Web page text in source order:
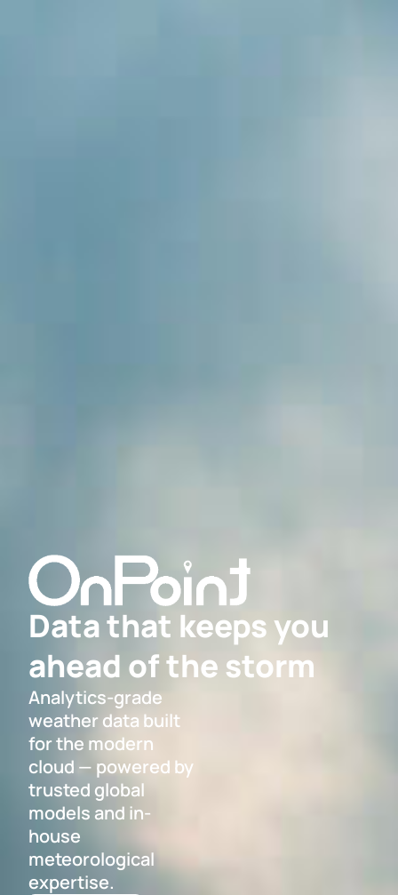
Data that keeps you
ahead of the storm
Analytics-grade
weather data built
for the modern
cloud — powered by
trusted global
models and in-
house
meteorological
expertise.